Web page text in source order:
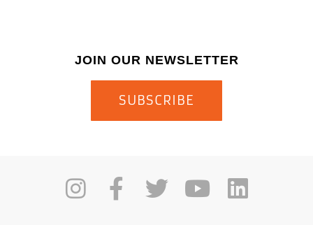
JOIN OUR NEWSLETTER
SUBSCRIBE